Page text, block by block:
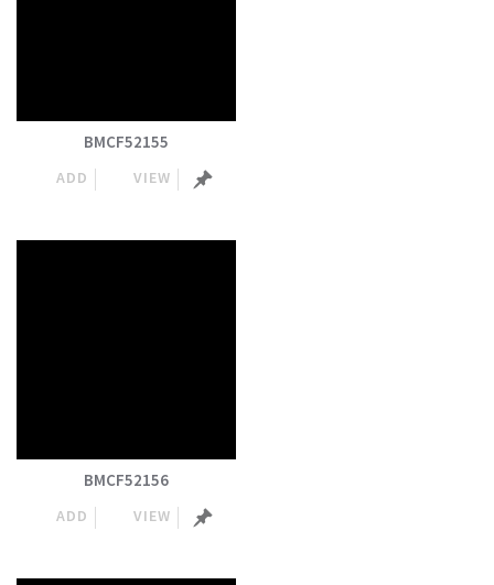
BMCF52155
ADD VIEW
BMCF52156
ADD VIEW